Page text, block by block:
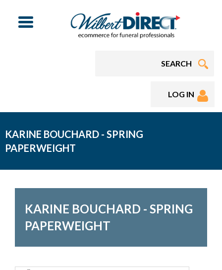
Menu
LOG IN
KARINE BOUCHARD - SPRING
PAPERWEIGHT
KARINE BOUCHARD - SPRING
PAPERWEIGHT